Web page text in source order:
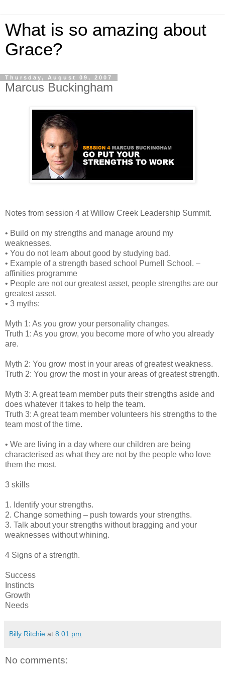
What is so amazing about
Grace?
Thursday, August 09, 2007
Marcus Buckingham
Notes from session 4 at Willow Creek Leadership Summit.
• Build on my strengths and manage around my
weaknesses.
• You do not learn about good by studying bad.
• Example of a strength based school Purnell School. –
affinities programme
• People are not our greatest asset, people strengths are our
greatest asset.
• 3 myths:
Myth 1: As you grow your personality changes.
Truth 1: As you grow, you become more of who you already
are.
Myth 2: You grow most in your areas of greatest weakness.
Truth 2: You grow the most in your areas of greatest strength.
Myth 3: A great team member puts their strengths aside and
does whatever it takes to help the team.
Truth 3: A great team member volunteers his strengths to the
team most of the time.
• We are living in a day where our children are being
characterised as what they are not by the people who love
them the most.
3 skills
1. Identify your strengths.
2. Change something – push towards your strengths.
3. Talk about your strengths without bragging and your
weaknesses without whining.
4 Signs of a strength.
Success
Instincts
Growth
Needs
Billy Ritchie at 8:01 pm
No comments: